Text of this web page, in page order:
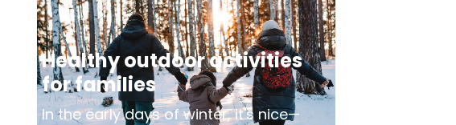
Healthy outdoor activities
for families
In the early days of winter, it's nice—